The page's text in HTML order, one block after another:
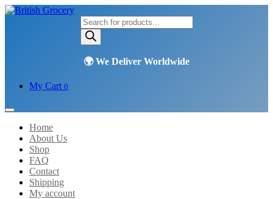
Products
search
My Cart 0
Home
About Us
Shop
FAQ
Contact
Shipping
My account